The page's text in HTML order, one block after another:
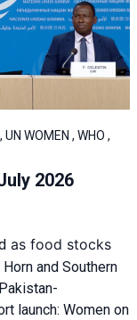
WOMEN , WHO ,
2026
as food stocks
and Southern
launch: Women on